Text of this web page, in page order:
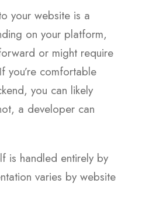
your website is a
on your platform,
or might require
you’re comfortable
you can likely
a developer can
is handled entirely by
varies by website